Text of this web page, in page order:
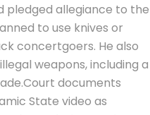
pledged allegiance to the
to use knives or
concertgoers. He also
weapons, including a
Court documents
State video as